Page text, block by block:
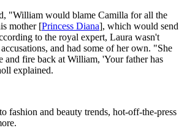
"William would blame Camilla for all the
mother [Princess Diana], which would send
to the royal expert, Laura wasn't
and had some of her own. "She
and fire back at William, 'Your father has
explained.
fashion and beauty trends, hot-off-the-press